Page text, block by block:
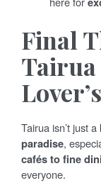
Final
Tairua
Tairua isn’t just a
paradise,
cafés to fine
everyone.